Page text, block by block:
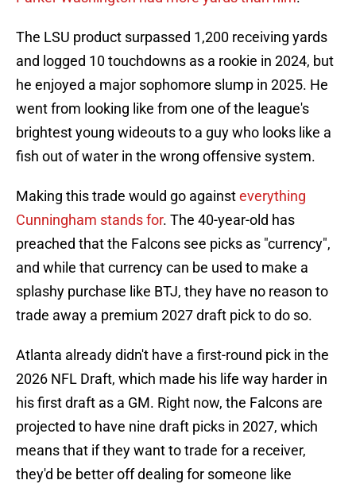
The LSU product surpassed 1,200 receiving yards
and logged 10 touchdowns as a rookie in 2024, but
he enjoyed a major sophomore slump in 2025. He
went from looking like from one of the league's
brightest young wideouts to a guy who looks like a
fish out of water in the wrong offensive system.
Making this trade would go againsteverything
Cunningham stands for. The 40-year-old has
preached that the Falcons see picks as "currency",
and while that currency can be used to make a
splashy purchase like BTJ, they have no reason to
trade away a premium 2027 draft pick to do so.
Atlanta already didn't have a first-round pick in the
2026 NFL Draft, which made his life way harder in
his first draft as a GM. Right now, the Falcons are
projected to have nine draft picks in 2027, which
means that if they want to trade for a receiver,
they'd be better off dealing for someone like